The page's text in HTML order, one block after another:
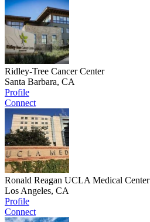
Ridley-Tree Cancer Center
Santa Barbara, CA
Profile
Connect
Ronald Reagan UCLA Medical Center
Los Angeles, CA
Profile
Connect